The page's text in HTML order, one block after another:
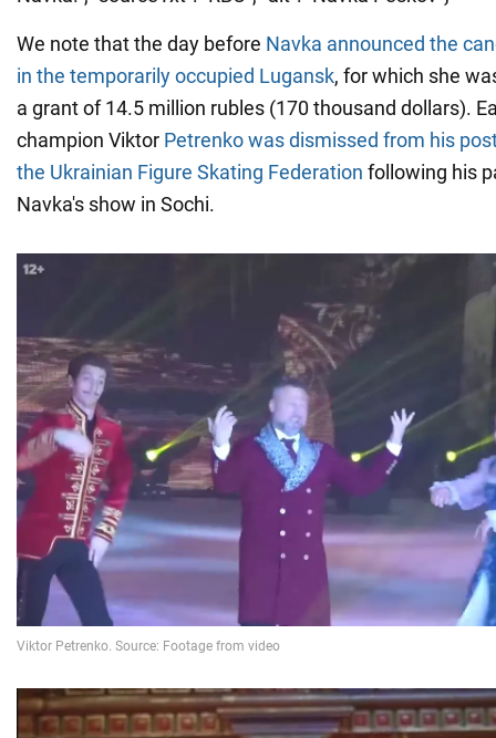
We note that the day before Navka announced the
in the temporarily occupied Lugansk, for which she
a grant of 14.5 million rubles (170 thousand dollars).
champion Viktor Petrenko was dismissed from his
the Ukrainian Figure Skating Federation following his
Navka's show in Sochi.